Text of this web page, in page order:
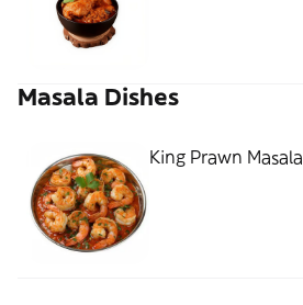
Masala Dishes
King Prawn Masala